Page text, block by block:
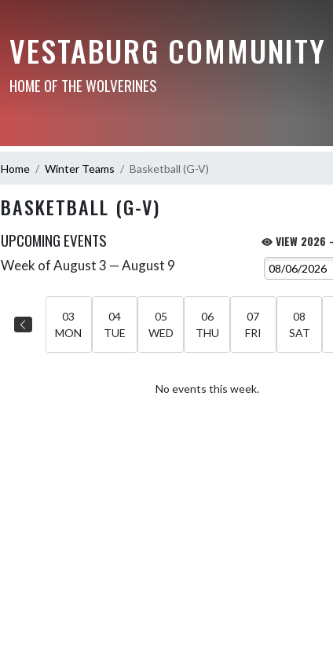
VESTABURG
HOME OF THE WOLVERINES
Home Winter Teams Basketball (G-V)
BASKETBALL (G-V)
UPCOMING EVENTS VIEW 2026
Skip Events
Week of August 3 — August 9
03
MON
04
TUE
05
WED
06
THU
07
FRI
08
SAT
No events this week.